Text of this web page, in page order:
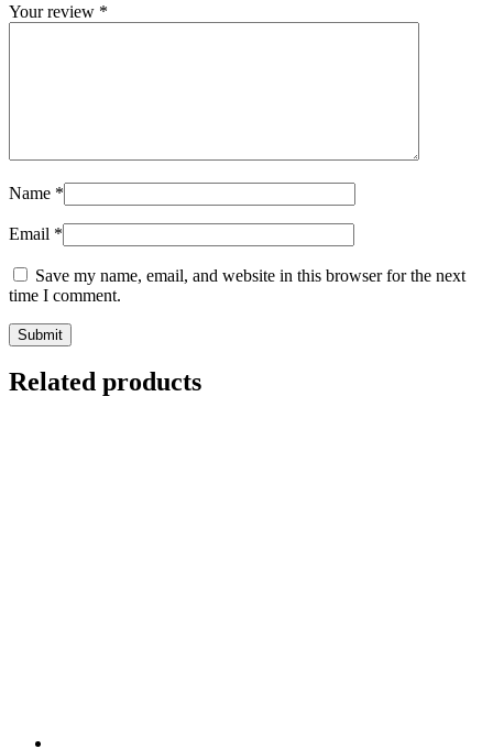
Your review *
Name *
Email *
Save my name, email, and website in this browser for the next
time I comment.
Related products